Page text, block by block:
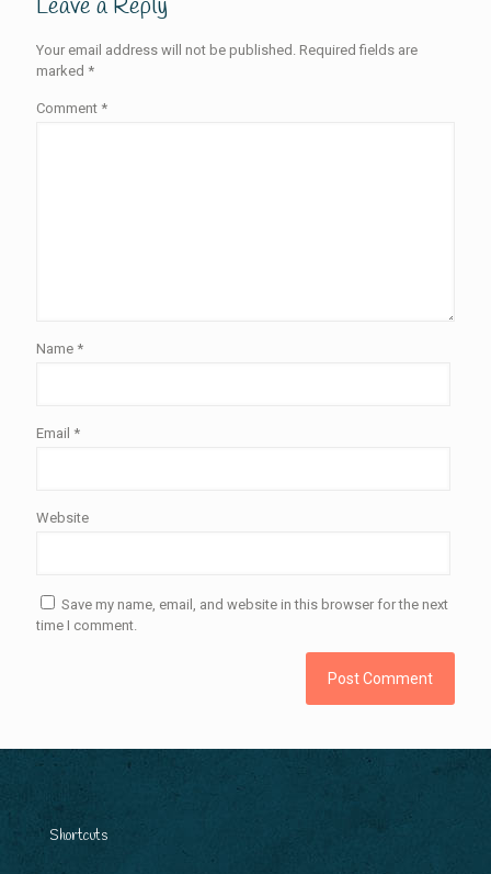
Leave a Reply
Your email address will not be published. Required fields are
marked *
Comment *
Name *
Email *
Website
Save my name, email, and website in this browser for the next
time I comment.
Shortcuts